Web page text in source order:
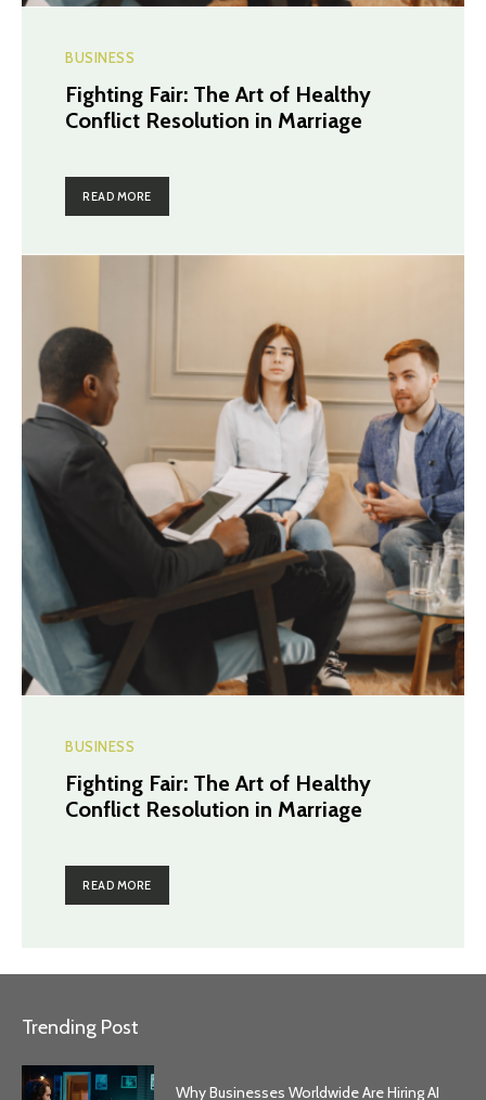
BUSINESS
Fighting Fair: The Art of Healthy
Conflict Resolution in Marriage
READ MORE
BUSINESS
Fighting Fair: The Art of Healthy
Conflict Resolution in Marriage
READ MORE
Trending Post
Why Businesses Worldwide Are Hiring AI